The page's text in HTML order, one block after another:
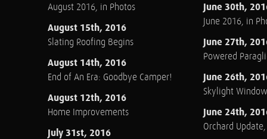
August 2016, in Photos
August 15th, 2016
Slating Roofing Begins
August 14th, 2016
End of An Era: Goodbye Camper!
August 12th, 2016
Home Improvements
July 31st, 2016
June 30th,
June 2016, in
June 27th,
Powered
June 26th,
Skylight
June 24th,
Orchard